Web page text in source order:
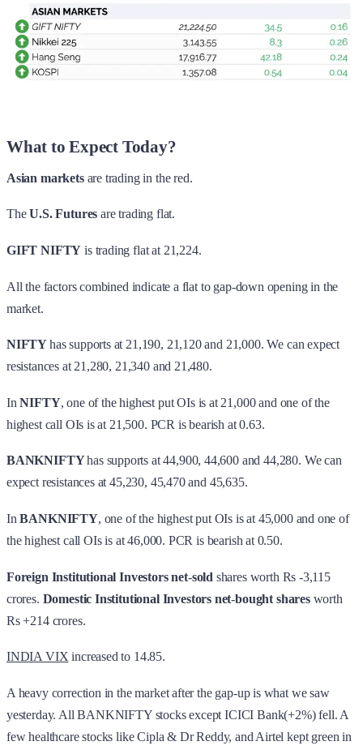
What to Expect Today?
Asian marketsare trading in the red.
TheU.S. Futures are trading flat.
GIFT NIFTY is trading flat at 21,224.
All the factors combined indicate a flat to gap-down opening in the
market.
NIFTYhas supports at 21,190, 21,120 and 21,000. We can expect
resistances at 21,280, 21,340 and 21,480.
InNIFTY, one of the highest put OIs is at 21,000 and one of the
highest call OIs is at 21,500. PCR is bearish at 0.63.
BANKNIFTYhas supports at 44,900, 44,600 and 44,280. We can
expect resistances at 45,230, 45,470 and 45,635.
InBANKNIFTY, one of the highest put OIs is at 45,000 and one of
the highest call OIs is at 46,000. PCR is bearish at 0.50.
Foreign Institutional Investors net-sold shares worth Rs -3,115
crores. Domestic Institutional Investors net-bought shares worth
Rs +214 crores.
INDIA VIX increased to 14.85.
A heavy correction in the market after the gap-up is what we saw
yesterday. All BANKNIFTY stocks except ICICI Bank(+2%) fell. A
few healthcare stocks like Cipla & Dr Reddy, and Airtel kept green in